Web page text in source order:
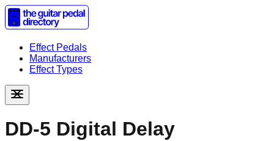
Effect Pedals
Manufacturers
Effect Types
DD-5 Digital Delay